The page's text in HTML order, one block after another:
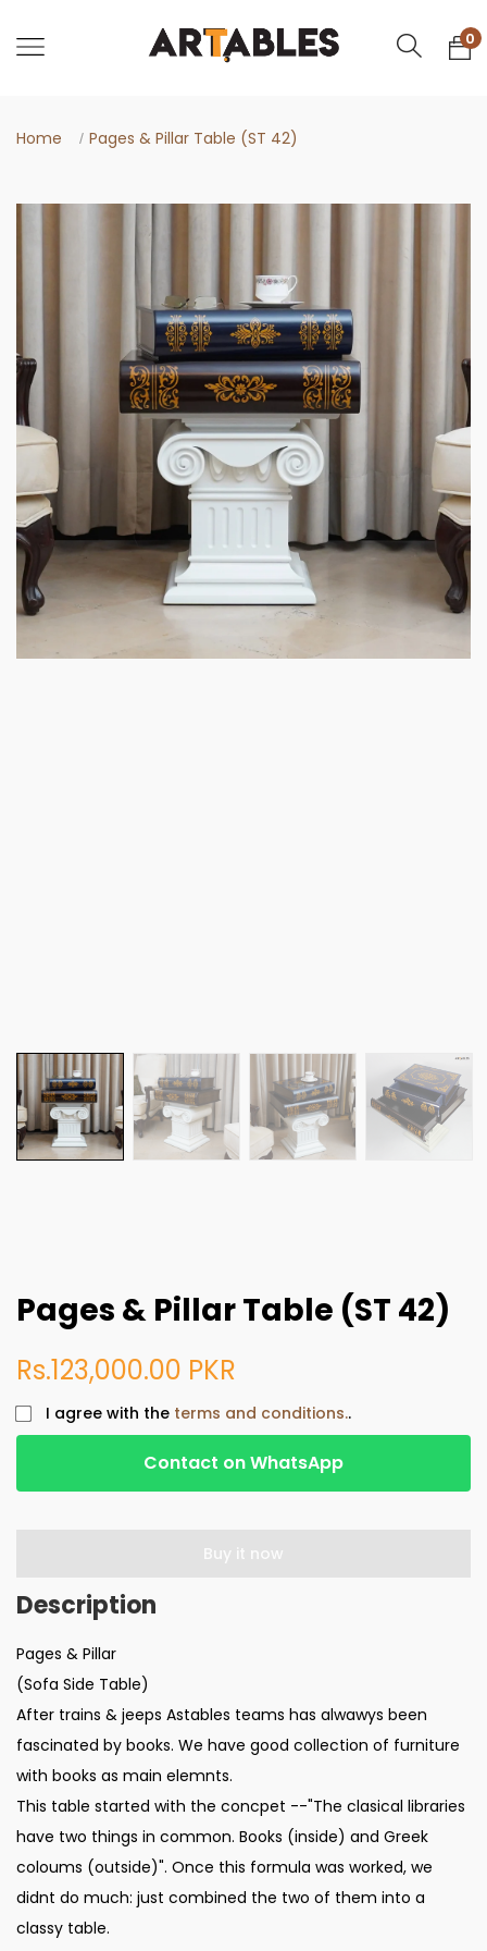
0
Home Pages & Pillar Table (ST 42)
Pages & Pillar Table (ST 42)
Rs.123,000.00 PKR
I agree with the terms and conditions..
Contact on WhatsApp
Buy it now
Pages & Pillar
(Sofa Side Table)
After trains & jeeps Astables teams has alwawys been
fascinated by books. We have good collection of furniture
with books as main elemnts.
This table started with the concpet --"The clasical libraries
have two things in common. Books (inside) and Greek
coloums (outside)". Once this formula was worked, we
didnt do much: just combined the two of them into a
classy table.